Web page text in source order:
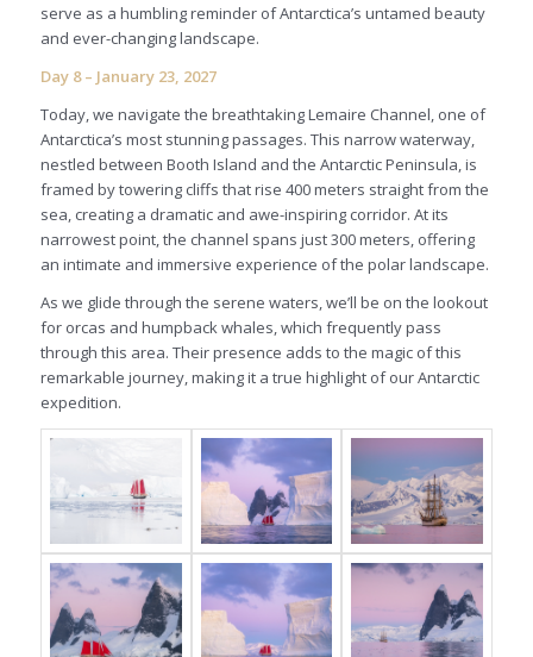
serve as a humbling reminder of Antarctica’s untamed beauty
and ever-changing landscape.
Day 8 – January 23, 2027
Today, we navigate the breathtaking Lemaire Channel, one of
Antarctica’s most stunning passages. This narrow waterway,
nestled between Booth Island and the Antarctic Peninsula, is
framed by towering cliffs that rise 400 meters straight from the
sea, creating a dramatic and awe-inspiring corridor. At its
narrowest point, the channel spans just 300 meters, offering
an intimate and immersive experience of the polar landscape.
As we glide through the serene waters, we’ll be on the lookout
for orcas and humpback whales, which frequently pass
through this area. Their presence adds to the magic of this
remarkable journey, making it a true highlight of our Antarctic
expedition.